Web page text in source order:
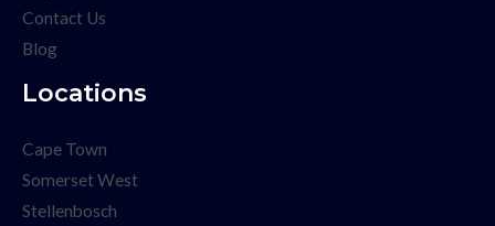
Contact Us
Blog
Locations
Cape Town
Somerset West
Stellenbosch